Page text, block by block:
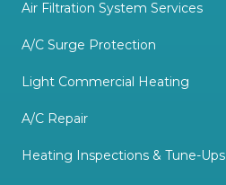
Air Filtration System Services
A/C Surge Protection
Light Commercial Heating
A/C Repair
Heating Inspections & Tune-Ups